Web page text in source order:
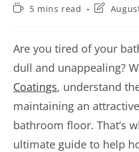
5 mins read
Are you tired of your
dull and unappealing?
Coatings, understand
maintaining an
bathroom floor. That’s
ultimate guide to help